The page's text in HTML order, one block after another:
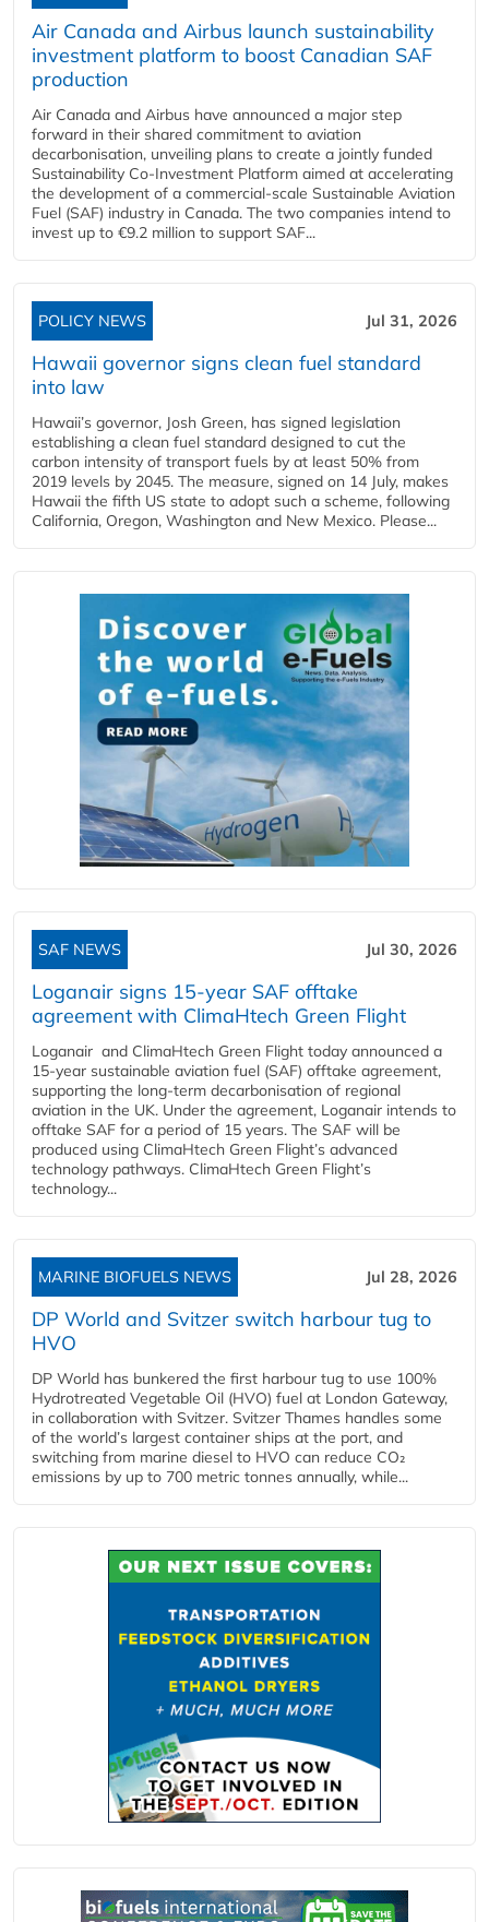
Air Canada and Airbus launch sustainability
investment platform to boost Canadian SAF
production
Air Canada and Airbus have announced a major step
forward in their shared commitment to aviation
decarbonisation, unveiling plans to create a jointly funded
Sustainability Co‑Investment Platform aimed at accelerating
the development of a commercial‑scale Sustainable Aviation
Fuel (SAF) industry in Canada. The two companies intend to
invest up to €9.2 million to support SAF...
POLICY NEWS Jul 31, 2026
Hawaii governor signs clean fuel standard
into law
Hawaii’s governor, Josh Green, has signed legislation
establishing a clean fuel standard designed to cut the
carbon intensity of transport fuels by at least 50% from
2019 levels by 2045. The measure, signed on 14 July, makes
Hawaii the fifth US state to adopt such a scheme, following
California, Oregon, Washington and New Mexico. Please...
SAF NEWS Jul 30, 2026
Loganair signs 15-year SAF offtake
agreement with ClimaHtech Green Flight
Loganair and ClimaHtech Green Flight today announced a
15-year sustainable aviation fuel (SAF) offtake agreement,
supporting the long-term decarbonisation of regional
aviation in the UK. Under the agreement, Loganair intends to
offtake SAF for a period of 15 years. The SAF will be
produced using ClimaHtech Green Flight’s advanced
technology pathways. ClimaHtech Green Flight’s
technology...
MARINE BIOFUELS NEWS Jul 28, 2026
DP World and Svitzer switch harbour tug to
HVO
DP World has bunkered the first harbour tug to use 100%
Hydrotreated Vegetable Oil (HVO) fuel at London Gateway,
in collaboration with Svitzer. Svitzer Thames handles some
of the world’s largest container ships at the port, and
switching from marine diesel to HVO can reduce CO₂
emissions by up to 700 metric tonnes annually, while...